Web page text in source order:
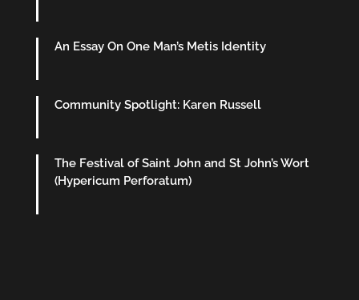
An Essay On One Man’s Metis Identity
Community Spotlight: Karen Russell
The Festival of Saint John and St John’s Wort
(Hypericum Perforatum)